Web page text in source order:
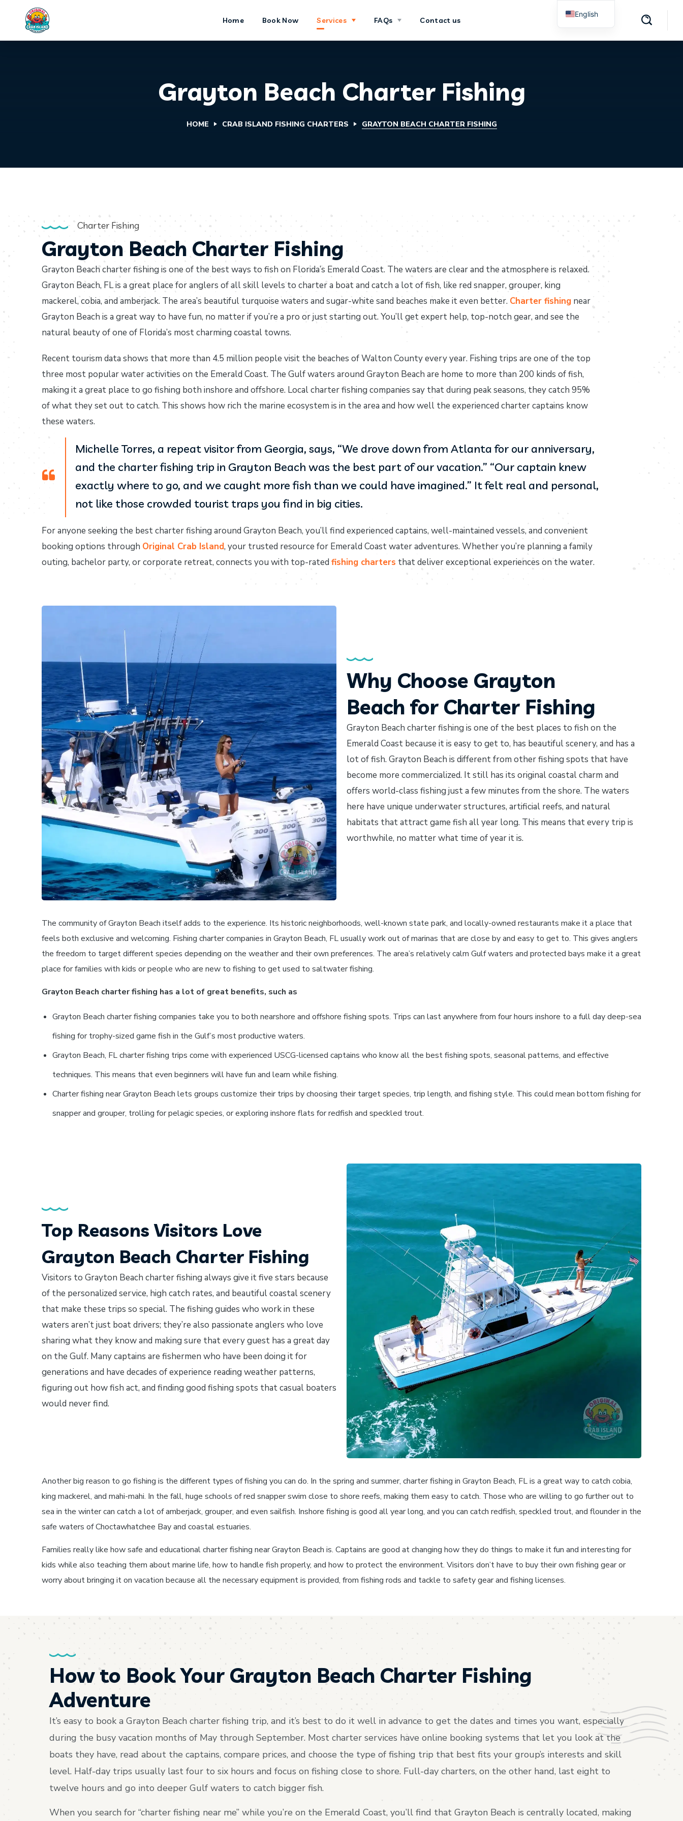
Home Book Now Services FAQs Contact us
Grayton Beach Charter Fishing
HOME CRAB ISLAND FISHING CHARTERS GRAYTON BEACH CHARTER FISHING
Charter Fishing
Grayton Beach Charter Fishing
Grayton Beach charter fishing is one of the best ways to fish on Florida’s Emerald Coast. The waters are clear and the atmosphere is relaxed.
Grayton Beach, FL is a great place for anglers of all skill levels to charter a boat and catch a lot of fish, like red snapper, grouper, king
mackerel, cobia, and amberjack. The area’s beautiful turquoise waters and sugar-white sand beaches make it even better. Charter fishing near
Grayton Beach is a great way to have fun, no matter if you’re a pro or just starting out. You’ll get expert help, top-notch gear, and see the
natural beauty of one of Florida’s most charming coastal towns.
Recent tourism data shows that more than 4.5 million people visit the beaches of Walton County every year. Fishing trips are one of the top
three most popular water activities on the Emerald Coast. The Gulf waters around Grayton Beach are home to more than 200 kinds of fish,
making it a great place to go fishing both inshore and offshore. Local charter fishing companies say that during peak seasons, they catch 95%
of what they set out to catch. This shows how rich the marine ecosystem is in the area and how well the experienced charter captains know
these waters.
Michelle Torres, a repeat visitor from Georgia, says, “We drove down from Atlanta for our anniversary,
and the charter fishing trip in Grayton Beach was the best part of our vacation.” “Our captain knew
exactly where to go, and we caught more fish than we could have imagined.” It felt real and personal,
not like those crowded tourist traps you find in big cities.
For anyone seeking the best charter fishing around Grayton Beach, you’ll find experienced captains, well-maintained vessels, and convenient
booking options through Original Crab Island, your trusted resource for Emerald Coast water adventures. Whether you’re planning a family
outing, bachelor party, or corporate retreat, connects you with top-rated fishing charters that deliver exceptional experiences on the water.
Why Choose Grayton
Beach for Charter Fishing
Grayton Beach charter fishing is one of the best places to fish on the
Emerald Coast because it is easy to get to, has beautiful scenery, and has a
lot of fish. Grayton Beach is different from other fishing spots that have
become more commercialized. It still has its original coastal charm and
offers world-class fishing just a few minutes from the shore. The waters
here have unique underwater structures, artificial reefs, and natural
habitats that attract game fish all year long. This means that every trip is
worthwhile, no matter what time of year it is.
The community of Grayton Beach itself adds to the experience. Its historic neighborhoods, well-known state park, and locally-owned restaurants make it a place that
feels both exclusive and welcoming. Fishing charter companies in Grayton Beach, FL usually work out of marinas that are close by and easy to get to. This gives anglers
the freedom to target different species depending on the weather and their own preferences. The area’s relatively calm Gulf waters and protected bays make it a great
place for families with kids or people who are new to fishing to get used to saltwater fishing.
Grayton Beach charter fishing has a lot of great benefits, such as
Grayton Beach charter fishing companies take you to both nearshore and offshore fishing spots. Trips can last anywhere from four hours inshore to a full day deep-sea
fishing for trophy-sized game fish in the Gulf’s most productive waters.
Grayton Beach, FL charter fishing trips come with experienced USCG-licensed captains who know all the best fishing spots, seasonal patterns, and effective
techniques. This means that even beginners will have fun and learn while fishing.
Charter fishing near Grayton Beach lets groups customize their trips by choosing their target species, trip length, and fishing style. This could mean bottom fishing for
snapper and grouper, trolling for pelagic species, or exploring inshore flats for redfish and speckled trout.
Top Reasons Visitors Love
Grayton Beach Charter Fishing
Visitors to Grayton Beach charter fishing always give it five stars because
of the personalized service, high catch rates, and beautiful coastal scenery
that make these trips so special. The fishing guides who work in these
waters aren’t just boat drivers; they’re also passionate anglers who love
sharing what they know and making sure that every guest has a great day
on the Gulf. Many captains are fishermen who have been doing it for
generations and have decades of experience reading weather patterns,
figuring out how fish act, and finding good fishing spots that casual boaters
would never find.
Another big reason to go fishing is the different types of fishing you can do. In the spring and summer, charter fishing in Grayton Beach, FL is a great way to catch cobia,
king mackerel, and mahi-mahi. In the fall, huge schools of red snapper swim close to shore reefs, making them easy to catch. Those who are willing to go further out to
sea in the winter can catch a lot of amberjack, grouper, and even sailfish. Inshore fishing is good all year long, and you can catch redfish, speckled trout, and flounder in the
safe waters of Choctawhatchee Bay and coastal estuaries.
Families really like how safe and educational charter fishing near Grayton Beach is. Captains are good at changing how they do things to make it fun and interesting for
kids while also teaching them about marine life, how to handle fish properly, and how to protect the environment. Visitors don’t have to buy their own fishing gear or
worry about bringing it on vacation because all the necessary equipment is provided, from fishing rods and tackle to safety gear and fishing licenses.
How to Book Your Grayton Beach Charter Fishing
Adventure
It’s easy to book a Grayton Beach charter fishing trip, and it’s best to do it well in advance to get the dates and times you want, especially
during the busy vacation months of May through September. Most charter services have online booking systems that let you look at the
boats they have, read about the captains, compare prices, and choose the type of fishing trip that best fits your group’s interests and skill
level. Half-day trips usually last four to six hours and focus on fishing close to shore. Full-day charters, on the other hand, last eight to
twelve hours and go into deeper Gulf waters to catch bigger fish.
When you search for “charter fishing near me” while you’re on the Emerald Coast, you’ll find that Grayton Beach is centrally located, making
English